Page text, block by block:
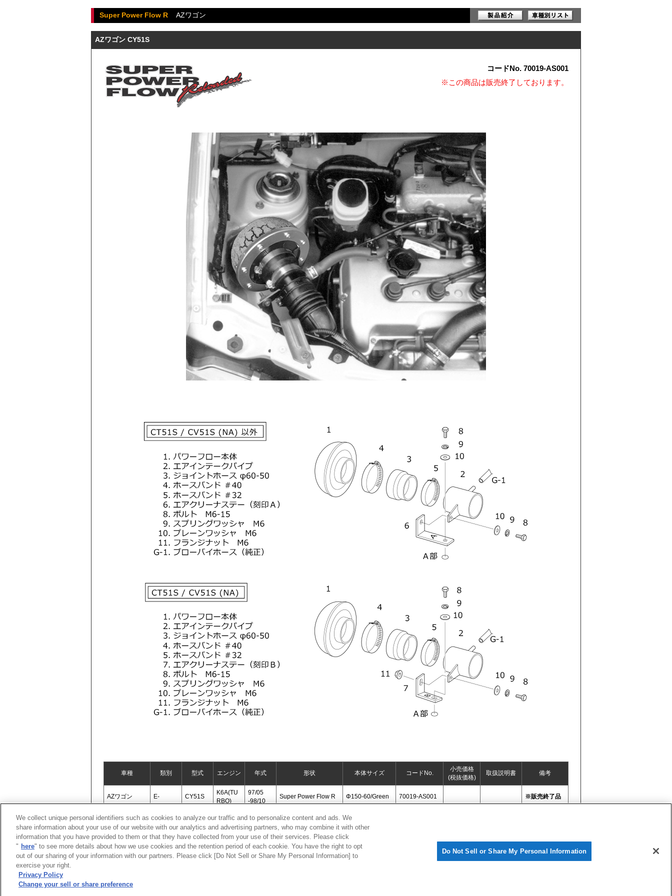
Super Power Flow R AZワゴン
AZワゴン CY51S
コードNo. 70019-AS001
※この商品は販売終了しております。
車種 類別 型式 エンジン 年式 形状 本体サイズ コードNo.
小売価格
(税抜価格)
取扱説明書 備考
AZワゴン E- CY51S
K6A(TU
RBO)
97/05
-98/10
Super Power Flow R Φ150-60/Green 70019-AS001 ※販売終了品
[CLOSE]
We collect unique personal identifiers such as cookies to analyze our traffic and to personalize content and ads. We
share information about your use of our website with our analytics and advertising partners, who may combine it with other
information that you have provided to them or that they have collected from your use of their services. Please click
" here" to see more details about how we use cookies and the retention period of each cookie. You have the right to opt
out of our sharing of your information with our partners. Please click [Do Not Sell or Share My Personal Information] to
exercise your right.
Privacy Policy
Change your sell or share preference
Do Not Sell or Share My Personal Information